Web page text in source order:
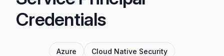
Credentials
Azure Cloud Native Security